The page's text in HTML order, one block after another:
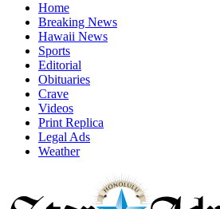
Home
Breaking News
Hawaii News
Sports
Editorial
Obituaries
Crave
Videos
Print Replica
Legal Ads
Weather